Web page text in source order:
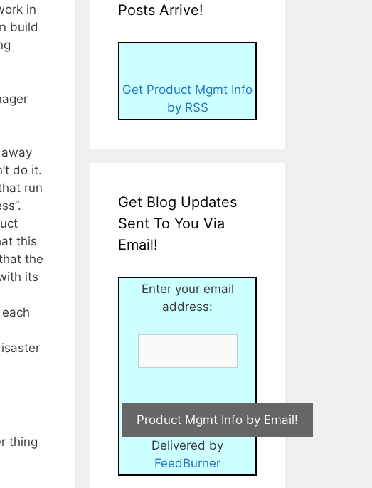
in
build
do it.
run
this
the
its
thing
Posts Arrive!
Get Product Mgmt Info
by RSS
Get Blog Updates
Sent To You Via
Email!
Enter your email
address:
Delivered by
FeedBurner